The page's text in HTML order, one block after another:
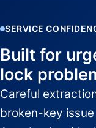
SERVICE
Built for
lock
Careful
broken-key